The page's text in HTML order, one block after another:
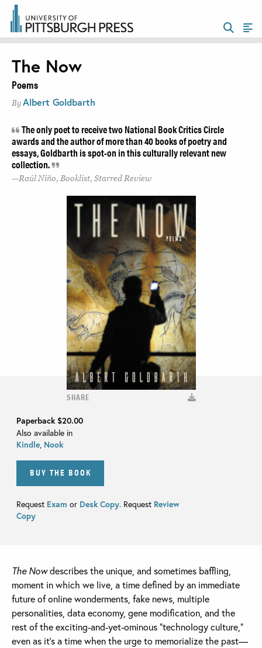
SHARE
Paperback $20.00
Also available in
Kindle Nook
BUY THE BOOK
Request Exam or Desk Copy. Request Review
Copy
The Now
Poems
By Albert Goldbarth
The only poet to receive two National Book Critics Circle
awards and the author of more than 40 books of poetry and
essays, Goldbarth is spot-on in this culturally relevant new
collection.
Raúl Niño, Booklist, Starred Review
The Nowdescribes the unique, and sometimes baffling,
moment in which we live, a time defined by an immediate
future of online wonderments, fake news, multiple
personalities, data economy, gene modification, and the
rest of the exciting-and-yet-ominous “technology culture,”
even as it’s a time when the urge to memorialize the past—